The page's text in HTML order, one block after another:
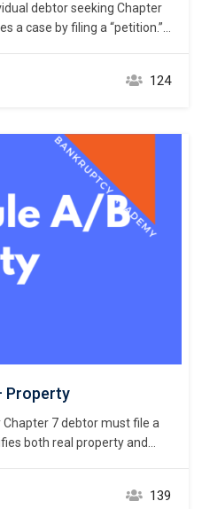
debtor seeking Chapter
a case by filing a “petition.”
latitude to drafters of a
courts do not give similar
124
Property
7 debtor must file a
both real property and
consists of land and
the land, homes, buildings,
139